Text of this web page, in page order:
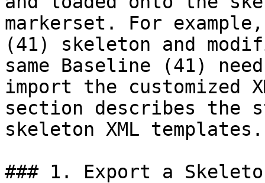
markerset. For
(41) skeleton and
same Baseline (41)
import the customized
section describes the
skeleton XML templates.
### 1. Export a